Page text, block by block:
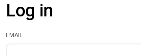
Log in
EMAIL